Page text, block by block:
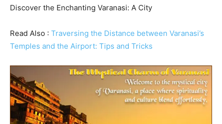
Discover the Enchanting Varanasi: A City
Read Also : Traversing the Distance between Varanasi’s
Temples and the Airport: Tips and Tricks